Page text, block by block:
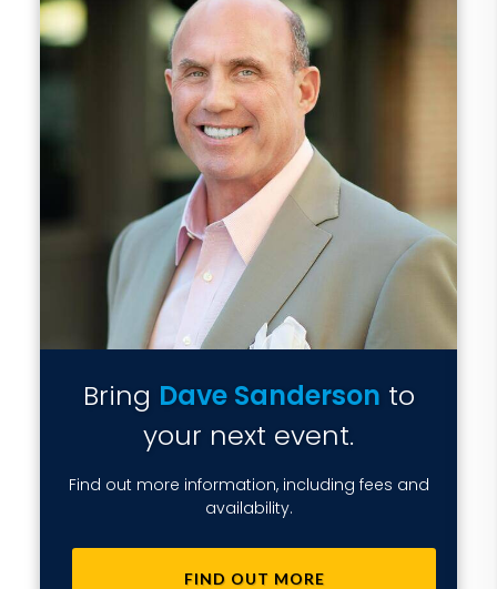
Bring Dave Sanderson to
your next event.
Find out more information, including fees and
availability.
FIND OUT MORE